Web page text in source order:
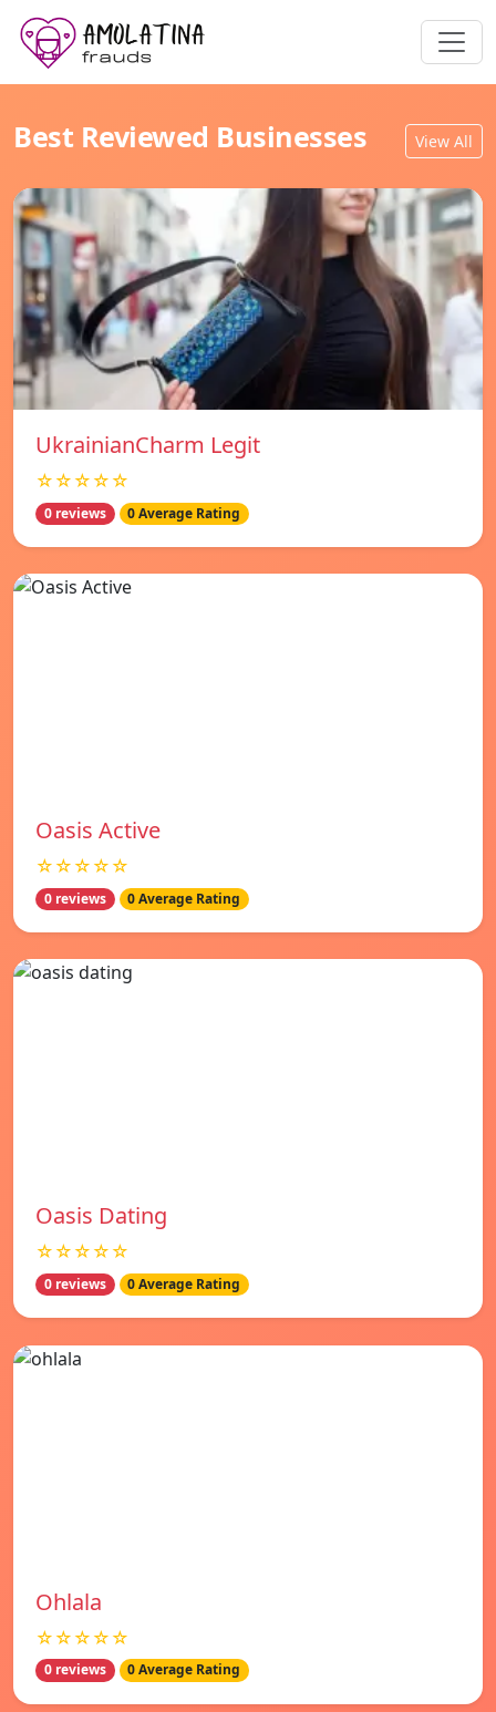
Best Reviewed Businesses View All
UkrainianCharm Legit
☆☆☆☆☆
0 reviews 0 Average Rating
Oasis Active
☆☆☆☆☆
0 reviews 0 Average Rating
Oasis Dating
☆☆☆☆☆
0 reviews 0 Average Rating
Ohlala
☆☆☆☆☆
0 reviews 0 Average Rating